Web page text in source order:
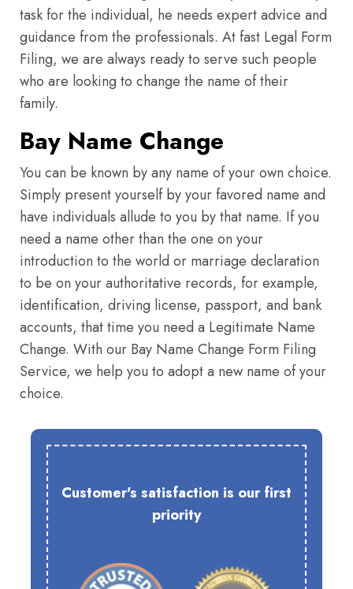
task for the individual, he needs expert advice and
guidance from the professionals. At fast Legal Form
Filing, we are always ready to serve such people
who are looking to change the name of their
family.
Bay Name Change
You can be known by any name of your own choice.
Simply present yourself by your favored name and
have individuals allude to you by that name. If you
need a name other than the one on your
introduction to the world or marriage declaration
to be on your authoritative records, for example,
identification, driving license, passport, and bank
accounts, that time you need a Legitimate Name
Change. With our Bay Name Change Form Filing
Service, we help you to adopt a new name of your
choice.
Customer's satisfaction is our first
priority